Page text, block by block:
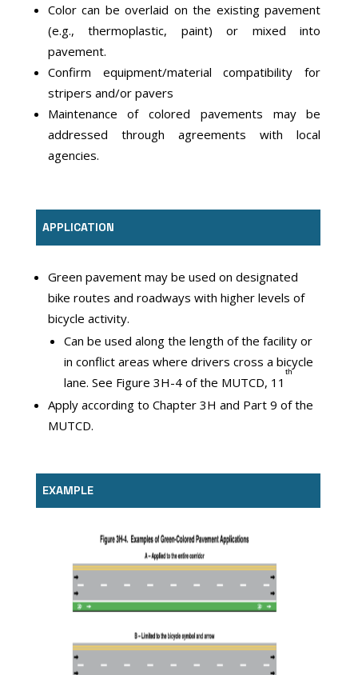
Color can be overlaid on the existing pavement
(e.g., thermoplastic, paint) or mixed into
pavement.
Confirm equipment/material compatibility for
stripers and/or pavers
Maintenance of colored pavements may be
addressed through agreements with local
agencies.
APPLICATION
Green pavement may be used on designated
bike routes and roadways with higher levels of
bicycle activity.
Can be used along the length of the facility or
in conflict areas where drivers cross a bicycle
lane. See Figure 3H-4 of the MUTCD, 11
ᵗʰ
Apply according to Chapter 3H and Part 9 of the
MUTCD.
EXAMPLE